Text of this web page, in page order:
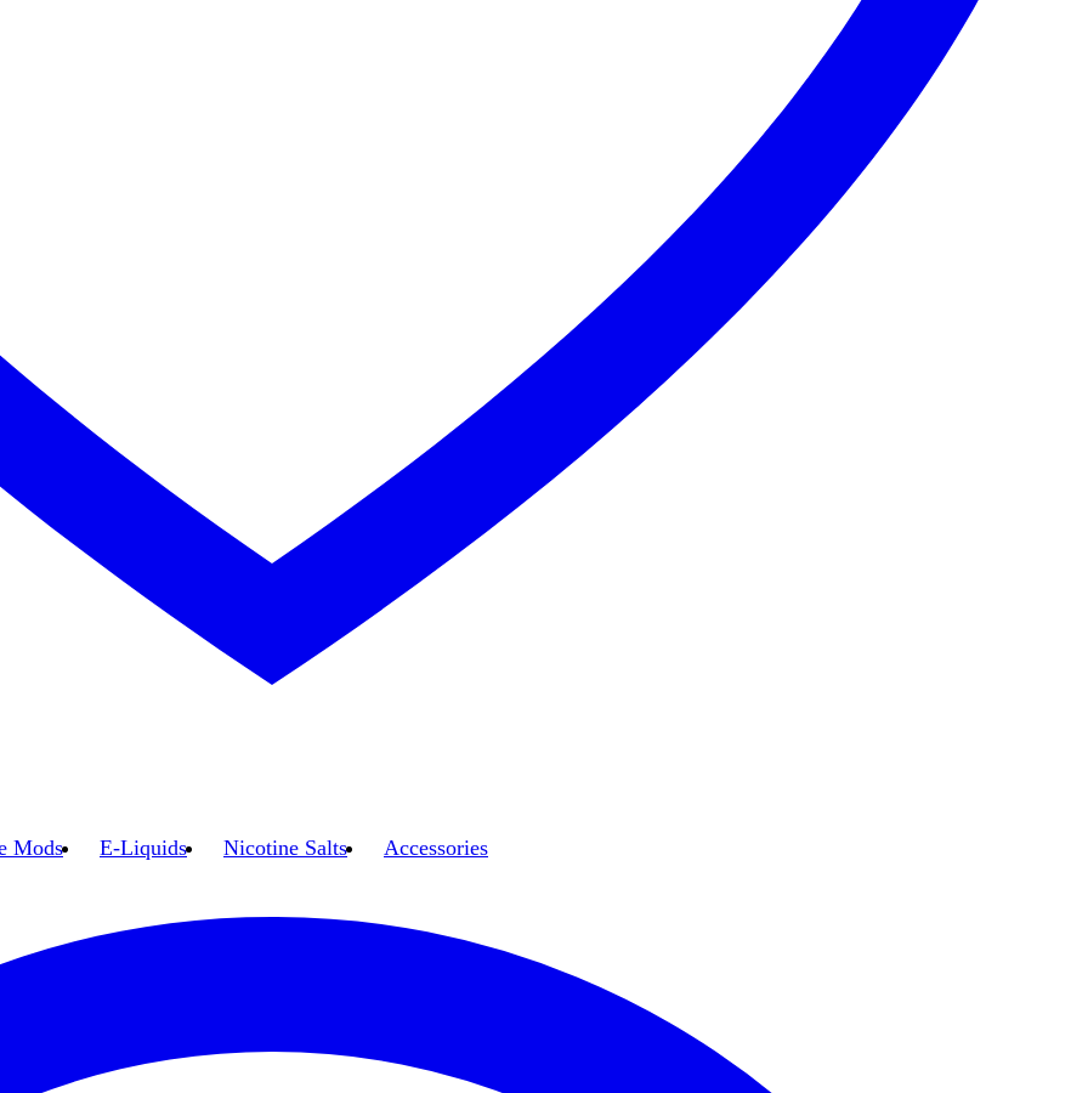
Mods E-Liquids Nicotine Salts Accessories